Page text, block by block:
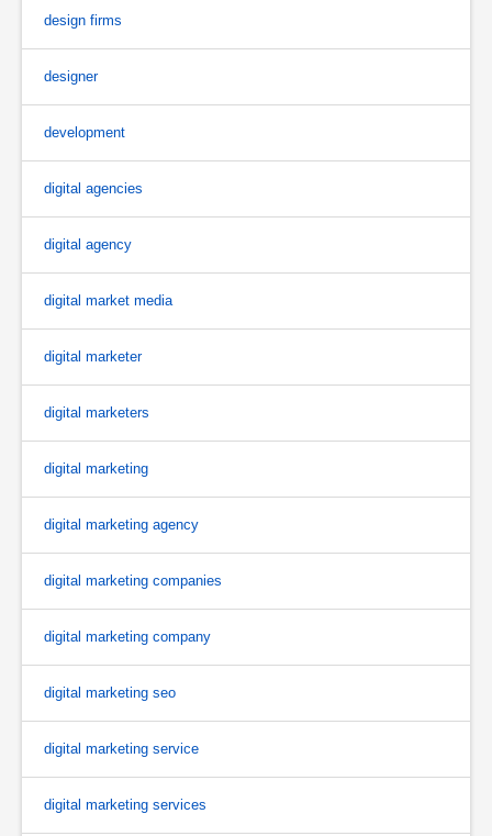
design firms
designer
development
digital agencies
digital agency
digital market media
digital marketer
digital marketers
digital marketing
digital marketing agency
digital marketing companies
digital marketing company
digital marketing seo
digital marketing service
digital marketing services